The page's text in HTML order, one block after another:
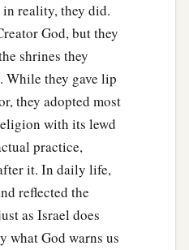
reality, they did.
God, but they
shrines they
While they gave lip
they adopted most
with its lewd
practice,
it. In daily life,
reflected the
as Israel does
what God warns us